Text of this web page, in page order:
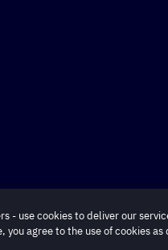
- use cookies to deliver our
you agree to the use of cookies